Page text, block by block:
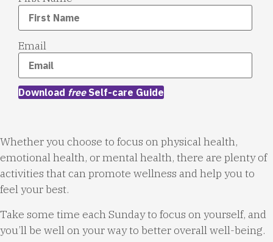
Email
Download free Self-care Guide
Whether you choose to focus on physical health,
emotional health, or mental health, there are plenty of
activities that can promote wellness and help you to
feel your best.
Take some time each Sunday to focus on yourself, and
you’ll be well on your way to better overall well-being.